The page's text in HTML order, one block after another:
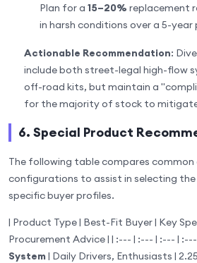
Plan for a 15–20% replacement
in harsh conditions over a 5-year
Actionable Recommendation:
include both street-legal high-flow
off-road kits, but maintain a
for the majority of stock to
6. Special Product
The following table compares
configurations to assist in selecting
specific buyer profiles.
| Product Type | Best-Fit Buyer | Key
Procurement Advice | | :--- | :--- | :--- |
System | Daily Drivers, Enthusiasts |